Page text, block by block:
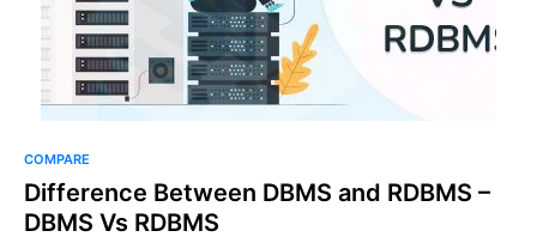
COMPARE
Difference Between DBMS and RDBMS –
DBMS Vs RDBMS